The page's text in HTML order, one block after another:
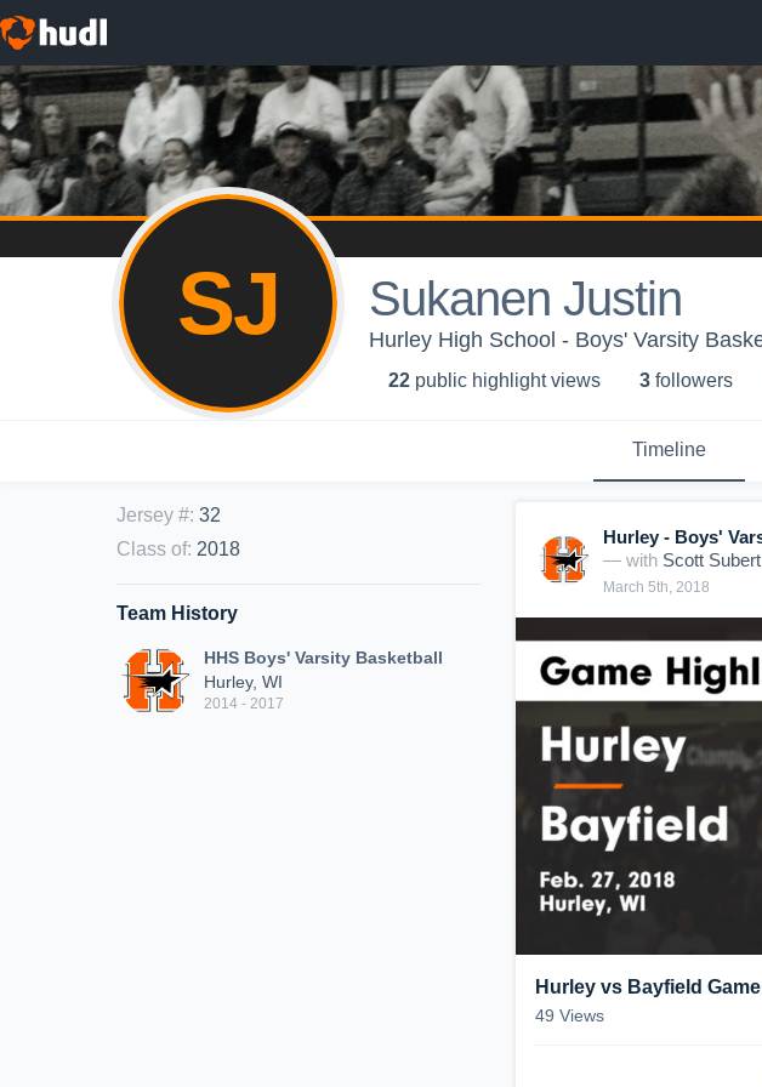
SJ Sukanen Justin
Hurley High School - Boys' Varsity
22 public highlight views 3 followers
Timeline
Jersey #: 32
Class of: 2018
Team History
HHS Boys' Varsity Basketball
Hurley, WI
2014 - 2017
Hurley - Boys'
— with Scott Subert
March 5th, 2018
Hurley vs Bayfield
49 Views